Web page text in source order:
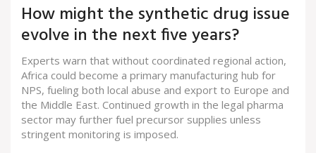
How might the synthetic drug issue
evolve in the next five years?
Experts warn that without coordinated regional action,
Africa could become a primary manufacturing hub for
NPS, fueling both local abuse and export to Europe and
the Middle East. Continued growth in the legal pharma
sector may further fuel precursor supplies unless
stringent monitoring is imposed.